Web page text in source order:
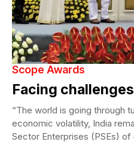
Scope Awards
Facing challenges
“The world is going through
economic volatility, India
Sector Enterprises (PSEs) of